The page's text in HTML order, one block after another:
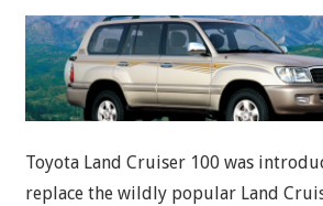
Toyota Land Cruiser 100 was
replace the wildly popular Land